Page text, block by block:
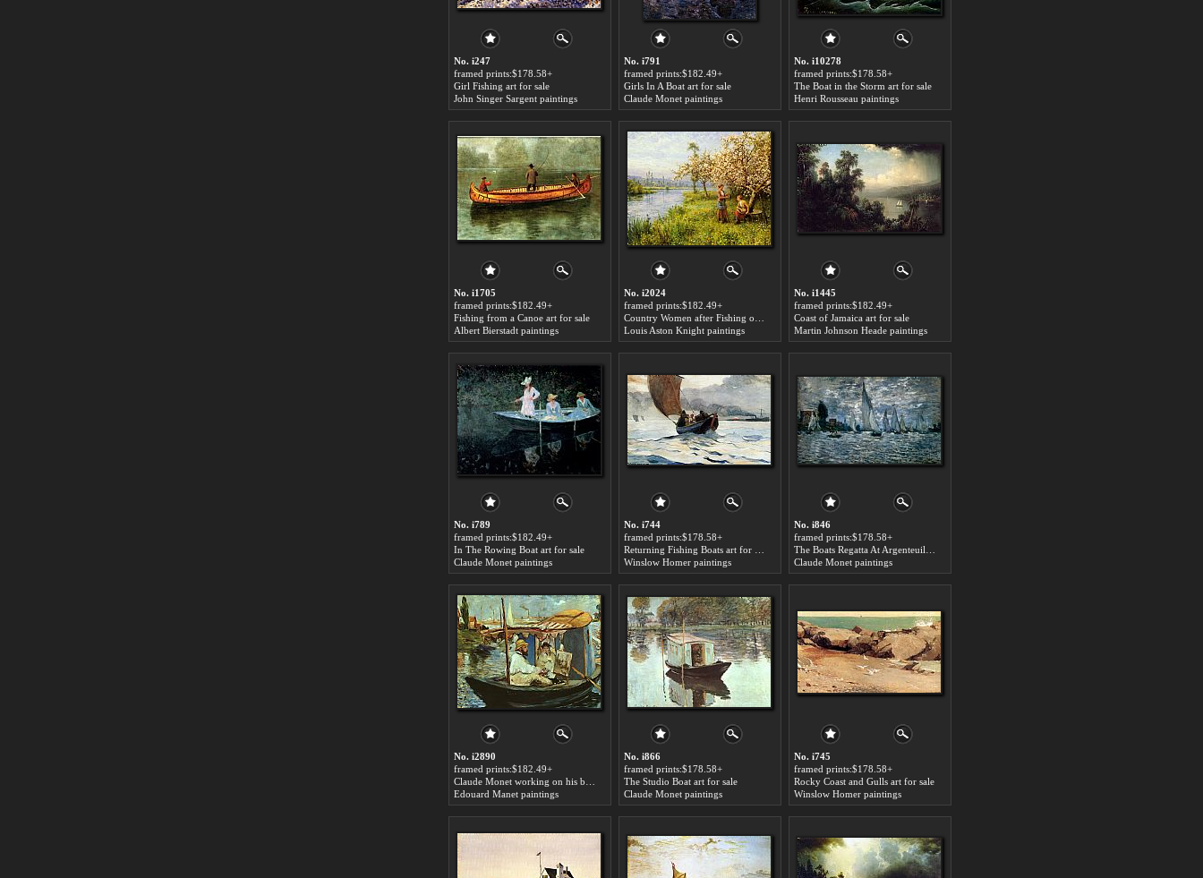
No. i247
framed prints:$178.58+
Girl Fishing art for sale
John Singer Sargent paintings
No. i791
framed prints:$182.49+
Girls In A Boat art for sale
Claude Monet paintings
No. i10278
framed prints:$178.58+
The Boat in the Storm art for sale
Henri Rousseau paintings
No. i1705
framed prints:$182.49+
Fishing from a Canoe art for sale
Albert Bierstadt paintings
No. i2024
framed prints:$182.49+
Louis Aston Knight paintings
No. i1445
framed prints:$182.49+
Coast of Jamaica art for sale
Martin Johnson Heade paintings
No. i789
framed prints:$182.49+
In The Rowing Boat art for sale
Claude Monet paintings
No. i744
framed prints:$178.58+
Winslow Homer paintings
No. i846
framed prints:$178.58+
Claude Monet paintings
No. i2890
framed prints:$182.49+
Edouard Manet paintings
No. i866
framed prints:$178.58+
The Studio Boat art for sale
Claude Monet paintings
No. i745
framed prints:$178.58+
Rocky Coast and Gulls art for sale
Winslow Homer paintings